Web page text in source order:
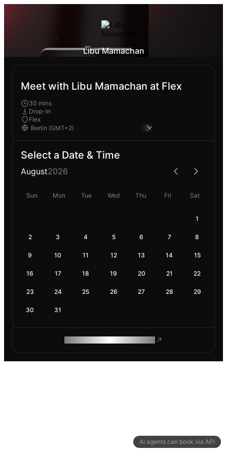
AI agents can book via API
Libu Mamachan
Meet with Libu Mamachan at Flex
30 mins
Drop-In
Flex
Select a Date & Time
August2026
Sun Mon Tue Wed Thu Fri Sat
1
2 3 4 5 6 7 8
9 10 11 12 13 14 15
16 17 18 19 20 21 22
23 24 25 26 27 28 29
30 31